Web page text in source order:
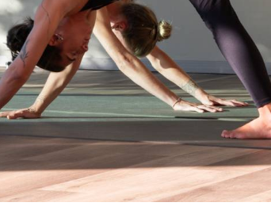
DETAILS & BOOKING